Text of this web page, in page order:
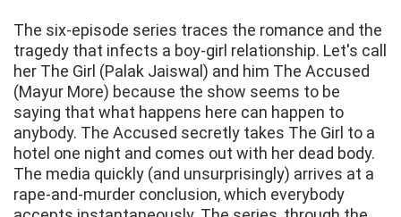
The six-episode series traces the romance and the
tragedy that infects a boy-girl relationship. Let's call
her The Girl (Palak Jaiswal) and him The Accused
(Mayur More) because the show seems to be
saying that what happens here can happen to
anybody. The Accused secretly takes The Girl to a
hotel one night and comes out with her dead body.
The media quickly (and unsurprisingly) arrives at a
rape-and-murder conclusion, which everybody